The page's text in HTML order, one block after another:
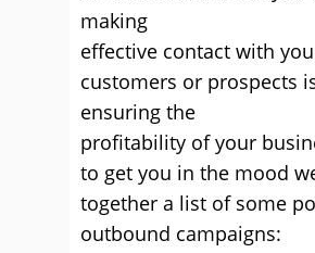
making
effective contact with
customers or prospects
ensuring the
profitability of your
to get you in the mood
together a list of some
outbound campaigns: